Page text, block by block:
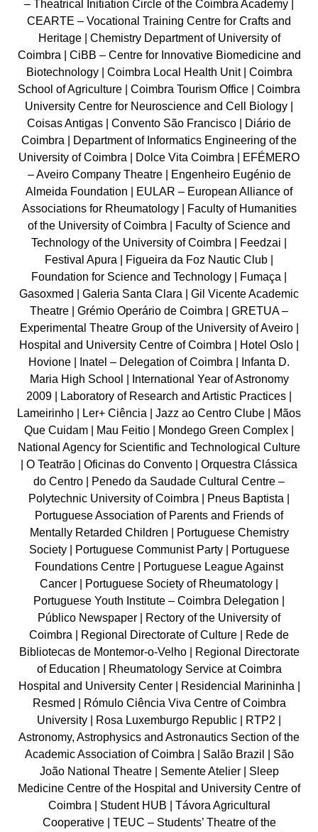
– Theatrical Initiation Circle of the Coimbra Academy |
CEARTE – Vocational Training Centre for Crafts and
Heritage | Chemistry Department of University of
Coimbra | CiBB – Centre for Innovative Biomedicine and
Biotechnology | Coimbra Local Health Unit | Coimbra
School of Agriculture | Coimbra Tourism Office | Coimbra
University Centre for Neuroscience and Cell Biology |
Coisas Antigas | Convento São Francisco | Diário de
Coimbra | Department of Informatics Engineering of the
University of Coimbra | Dolce Vita Coimbra | EFÉMERO
– Aveiro Company Theatre | Engenheiro Eugénio de
Almeida Foundation | EULAR – European Alliance of
Associations for Rheumatology | Faculty of Humanities
of the University of Coimbra | Faculty of Science and
Technology of the University of Coimbra | Feedzai |
Festival Apura | Figueira da Foz Nautic Club |
Foundation for Science and Technology | Fumaça |
Gasoxmed | Galeria Santa Clara | Gil Vicente Academic
Theatre | Grémio Operário de Coimbra | GRETUA –
Experimental Theatre Group of the University of Aveiro |
Hospital and University Centre of Coimbra | Hotel Oslo |
Hovione | Inatel – Delegation of Coimbra | Infanta D.
Maria High School | International Year of Astronomy
2009 | Laboratory of Research and Artistic Practices |
Lameirinho | Ler+ Ciência | Jazz ao Centro Clube | Mãos
Que Cuidam | Mau Feitio | Mondego Green Complex |
National Agency for Scientific and Technological Culture
| O Teatrão | Oficinas do Convento | Orquestra Clássica
do Centro | Penedo da Saudade Cultural Centre –
Polytechnic University of Coimbra | Pneus Baptista |
Portuguese Association of Parents and Friends of
Mentally Retarded Children | Portuguese Chemistry
Society | Portuguese Communist Party | Portuguese
Foundations Centre | Portuguese League Against
Cancer | Portuguese Society of Rheumatology |
Portuguese Youth Institute – Coimbra Delegation |
Público Newspaper | Rectory of the University of
Coimbra | Regional Directorate of Culture | Rede de
Bibliotecas de Montemor-o-Velho | Regional Directorate
of Education | Rheumatology Service at Coimbra
Hospital and University Center | Residencial Marininha |
Resmed | Rómulo Ciência Viva Centre of Coimbra
University | Rosa Luxemburgo Republic | RTP2 |
Astronomy, Astrophysics and Astronautics Section of the
Academic Association of Coimbra | Salão Brazil | São
João National Theatre | Semente Atelier | Sleep
Medicine Centre of the Hospital and University Centre of
Coimbra | Student HUB | Távora Agricultural
Cooperative | TEUC – Students’ Theatre of the